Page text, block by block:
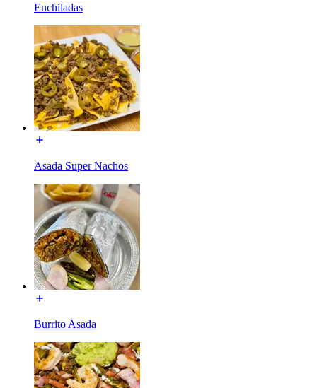
Enchiladas
Asada Super Nachos
Burrito Asada